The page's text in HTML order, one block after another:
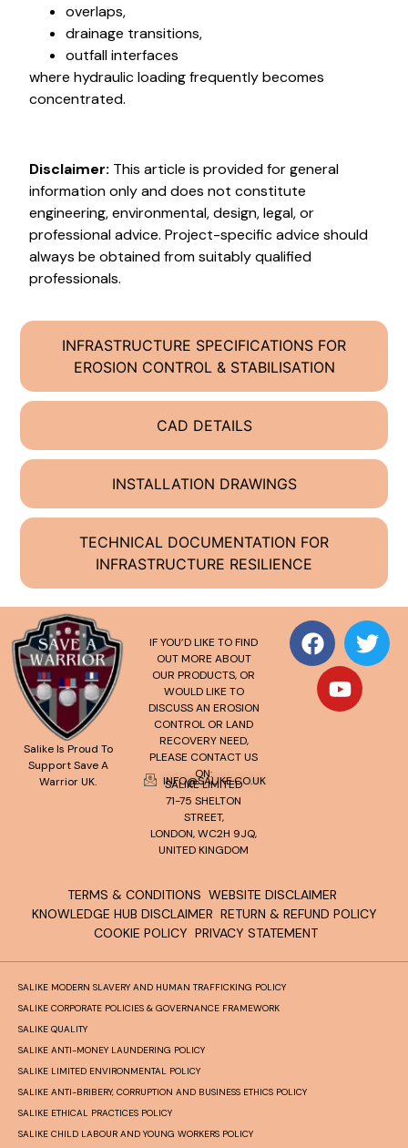
INFRASTRUCTURE SPECIFICATIONS FOR
EROSION CONTROL & STABILISATION
CAD DETAILS
INSTALLATION DRAWINGS
TECHNICAL DOCUMENTATION FOR
INFRASTRUCTURE RESILIENCE
overlaps,
drainage transitions,
outfall interfaces
where hydraulic loading frequently becomes
concentrated.
Disclaimer: This article is provided for general
information only and does not constitute
engineering, environmental, design, legal, or
professional advice. Project-specific advice should
always be obtained from suitably qualified
professionals.
Salike Is Proud To
Support Save A
Warrior UK.
IF YOU’D LIKE TO FIND
OUT MORE ABOUT
OUR PRODUCTS, OR
WOULD LIKE TO
DISCUSS AN EROSION
CONTROL OR LAND
RECOVERY NEED,
PLEASE CONTACT US
ON:
INFO@SALIKE.CO.UK
SALIKE LIMITED
71-75 SHELTON
STREET,
LONDON, WC2H 9JQ,
UNITED KINGDOM
TERMS & CONDITIONS WEBSITE DISCLAIMER
KNOWLEDGE HUB DISCLAIMER RETURN & REFUND POLICY
COOKIE POLICY PRIVACY STATEMENT
SALIKE MODERN SLAVERY AND HUMAN TRAFFICKING POLICY
SALIKE CORPORATE POLICIES & GOVERNANCE FRAMEWORK
SALIKE QUALITY
SALIKE ANTI-MONEY LAUNDERING POLICY
SALIKE LIMITED ENVIRONMENTAL POLICY
SALIKE ANTI-BRIBERY, CORRUPTION AND BUSINESS ETHICS POLICY
SALIKE ETHICAL PRACTICES POLICY
SALIKE CHILD LABOUR AND YOUNG WORKERS POLICY